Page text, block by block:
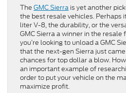
The GMC Sierra is yet another
the best resale vehicles. Perhaps
liter V-8, the durability, or the
GMC Sierra a winner in the resale
you’re looking to unload a GMC
that the next-gen Sierra just
chances for top dollar a blow.
an important example of
order to put your vehicle on the
maximize profit.